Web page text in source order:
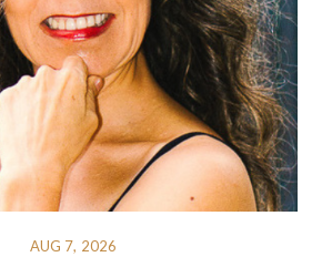
AUG 7, 2026